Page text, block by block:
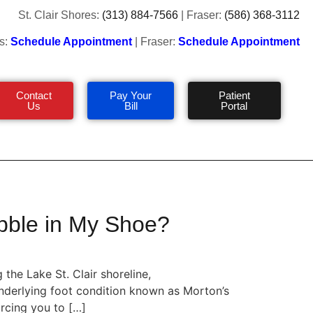
St. Clair Shores: (313) 884-7566 | Fraser: (586) 368-3112
Schedule Appointment | Fraser:Schedule Appointment
Contact
Us
Pay Your
Bill
Patient
Portal
in My Shoe?
Lake St. Clair shoreline,
foot condition known as Morton’s
you to […]